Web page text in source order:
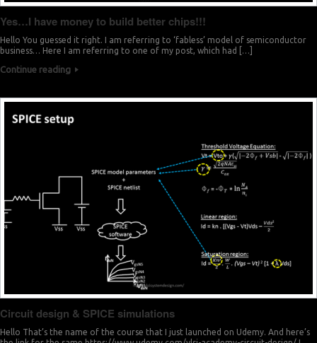
Yes…I have money to build better chips!!!
Hello You guessed it right. I am referring to ‘fabless’ model of semiconductor
business… Here I am referring to one of my post, which had […]
Continue reading
Circuit design & SPICE simulations
Hello That’s the name of the course that I just launched on Udemy. And here’s